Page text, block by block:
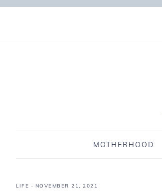
MOTHERHOOD
LIFE · NOVEMBER 21, 2021